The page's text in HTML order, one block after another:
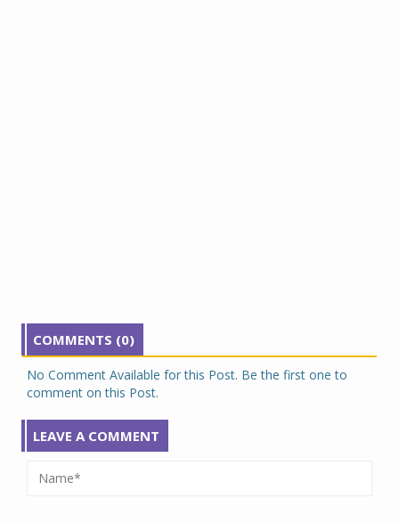
COMMENTS (0)
No Comment Available for this Post. Be the first one to
comment on this Post.
LEAVE A COMMENT